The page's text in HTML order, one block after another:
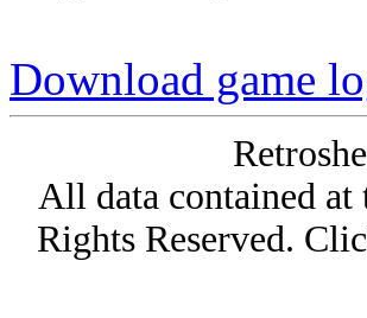
Download game
All data contained
Rights Reserved.